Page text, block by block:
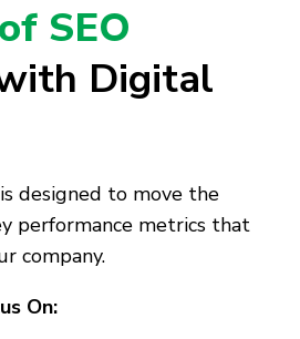
SEO
Digital
is designed to move the
performance metrics that
company.
On: